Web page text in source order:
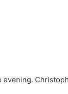
evening.